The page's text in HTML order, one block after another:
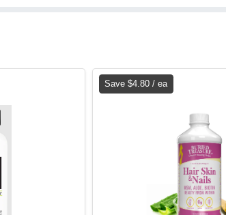
Save $4.80 / ea